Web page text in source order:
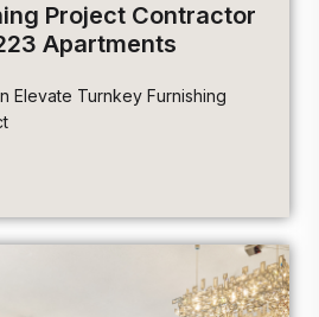
Project Contractor
Apartments
Elevate Turnkey Furnishing